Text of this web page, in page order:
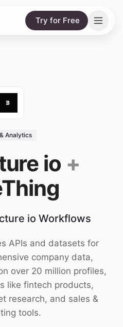
Try for Free
Analytics
io +
io Workflows
APIs and datasets for
company data,
over 20 million profiles,
like fintech products,
research, and sales &
tools.